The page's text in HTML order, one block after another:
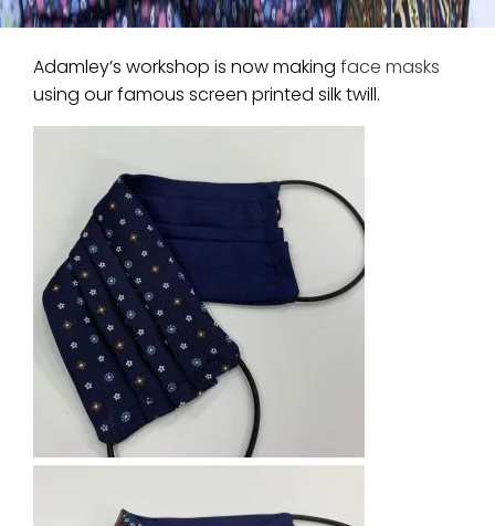
Adamley’s workshop is now making face masks
using our famous screen printed silk twill.